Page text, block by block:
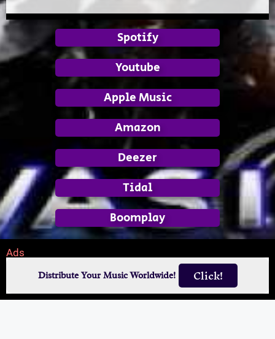
Spotify
Youtube
Apple Music
Amazon
Deezer
Tidal
Boomplay
Ads
Distribute Your Music Worldwide! Click!